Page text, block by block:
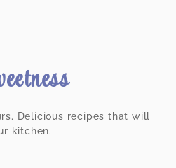
Delicious recipes that will
kitchen.